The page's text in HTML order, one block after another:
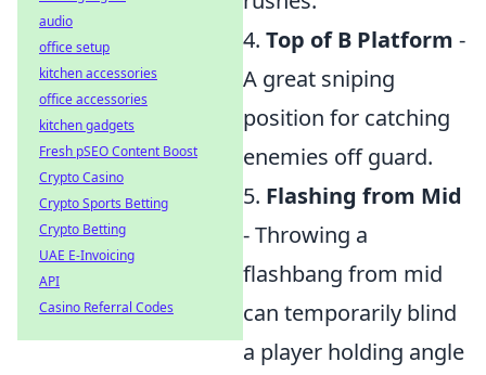
4. Top of B Platform -
A great sniping
position for catching
enemies off guard.
5. Flashing from Mid
- Throwing a
flashbang from mid
can temporarily blind
a player holding angle
audio
office setup
kitchen accessories
office accessories
kitchen gadgets
Fresh pSEO Content Boost
Crypto Casino
Crypto Sports Betting
Crypto Betting
UAE E-Invoicing
API
Casino Referral Codes